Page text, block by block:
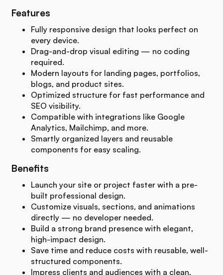
Features
Fully responsive design that looks perfect on
every device.
Drag-and-drop visual editing — no coding
required.
Modern layouts for landing pages, portfolios,
blogs, and product sites.
Optimized structure for fast performance and
SEO visibility.
Compatible with integrations like Google
Analytics, Mailchimp, and more.
Smartly organized layers and reusable
components for easy scaling.
Benefits
Launch your site or project faster with a pre-
built professional design.
Customize visuals, sections, and animations
directly — no developer needed.
Build a strong brand presence with elegant,
high-impact design.
Save time and reduce costs with reusable, well-
structured components.
Impress clients and audiences with a clean,